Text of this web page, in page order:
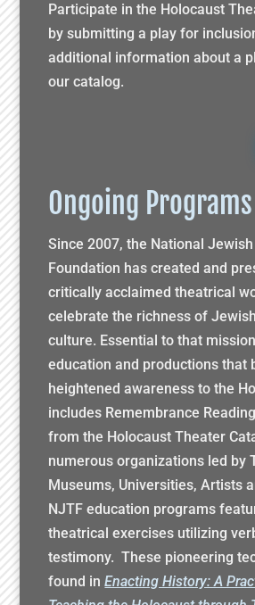
Participate in the Holocaust
by submitting a play for
additional information about a
our catalog.
Ongoing Programs
Since 2007, the National
Foundation has created and
critically acclaimed theatrical
celebrate the richness of
culture. Essential to that
education and productions that
heightened awareness to the
includes Remembrance
from the Holocaust Theater
numerous organizations led by
Museums, Universities, Artists
NJTF education programs
theatrical exercises utilizing
testimony. These pioneering
found inEnacting History: A